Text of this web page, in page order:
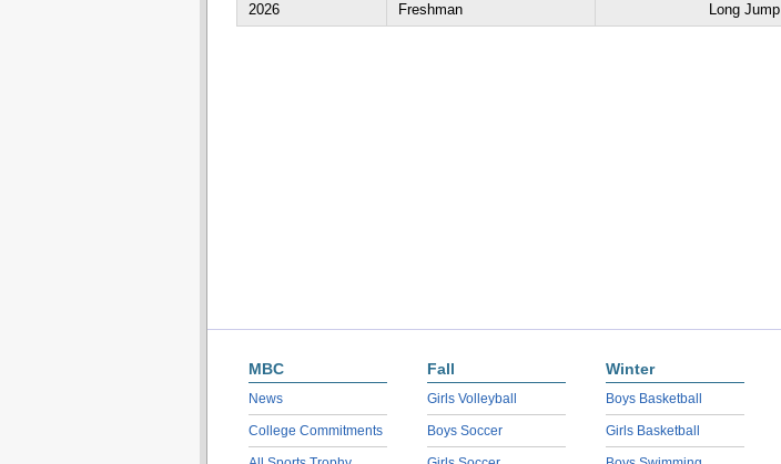
2026
Freshman Long Jump
MBC
News
College Commitments
Fall
Girls Volleyball
Boys Soccer
Winter
Boys Basketball
Girls Basketball